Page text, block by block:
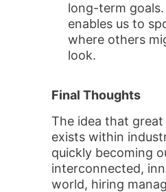
long-term
enables us to
where others
look.
Final Thoughts
The idea that
exists within
quickly becoming
interconnected,
world, hiring